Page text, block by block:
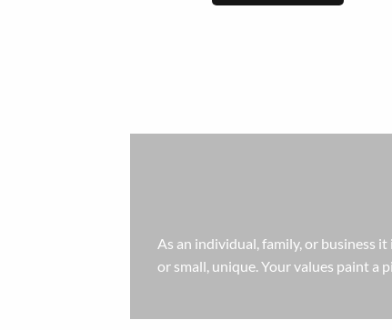
As an individual, family, or business
or small, unique. Your values paint a